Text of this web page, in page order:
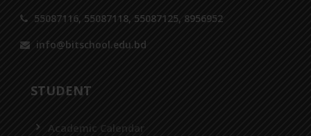
55087116, 55087118, 55087125, 8956952
info@bitschool.edu.bd
STUDENT
Academic Calendar